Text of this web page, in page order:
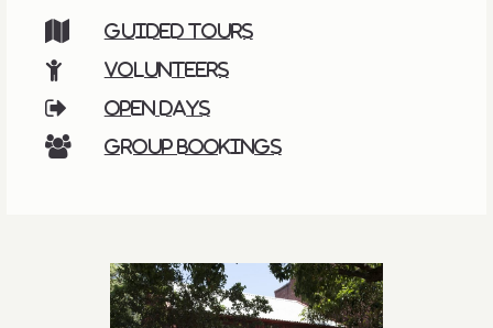
Guided tours
Volunteers
Open days
Group bookings